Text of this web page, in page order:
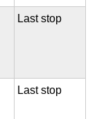
Last stop
Last stop